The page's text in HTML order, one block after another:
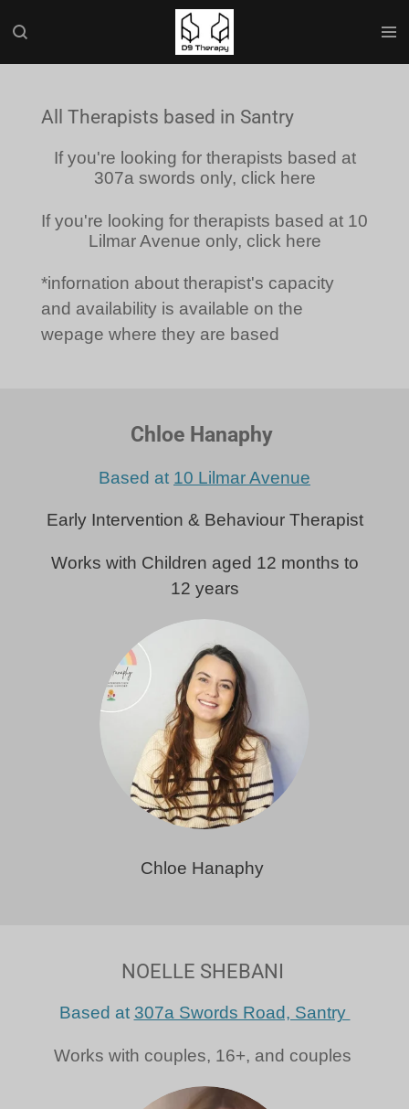
Skip
All Therapists based in Santry
If you're looking for therapists based at
307a swords only, click here
If you're looking for therapists based at 10
Lilmar Avenue only, click here
*infornation about therapist's capacity
and availability is available on the
wepage where they are based
Chloe Hanaphy
Based at 10 Lilmar Avenue
Early Intervention & Behaviour Therapist
Works with Children aged 12 months to
12 years
Chloe Hanaphy
NOELLE SHEBANI
Based at 307a Swords Road, Santry
Works with couples, 16+, and couples